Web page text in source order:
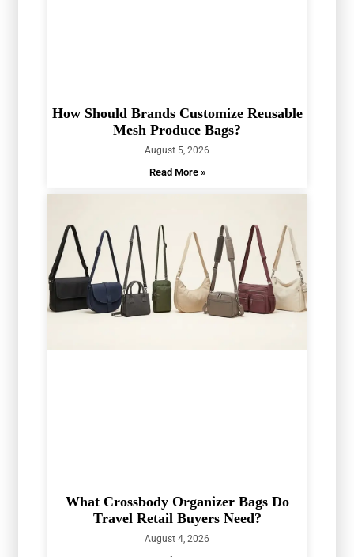
How Should Brands Customize Reusable
Mesh Produce Bags?
August 5, 2026
Read More »
What Crossbody Organizer Bags Do
Travel Retail Buyers Need?
August 4, 2026